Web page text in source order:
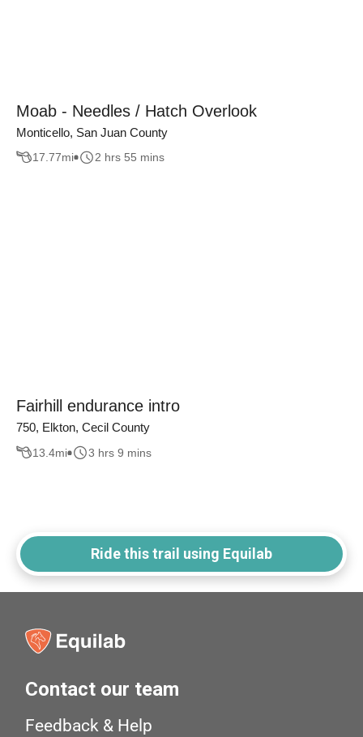
Moab - Needles / Hatch Overlook
Monticello, San Juan County
17.77mi 2 hrs 55 mins
Fairhill endurance intro
750, Elkton, Cecil County
13.4mi 3 hrs 9 mins
Ride this trail using Equilab
Contact our team
Feedback & Help